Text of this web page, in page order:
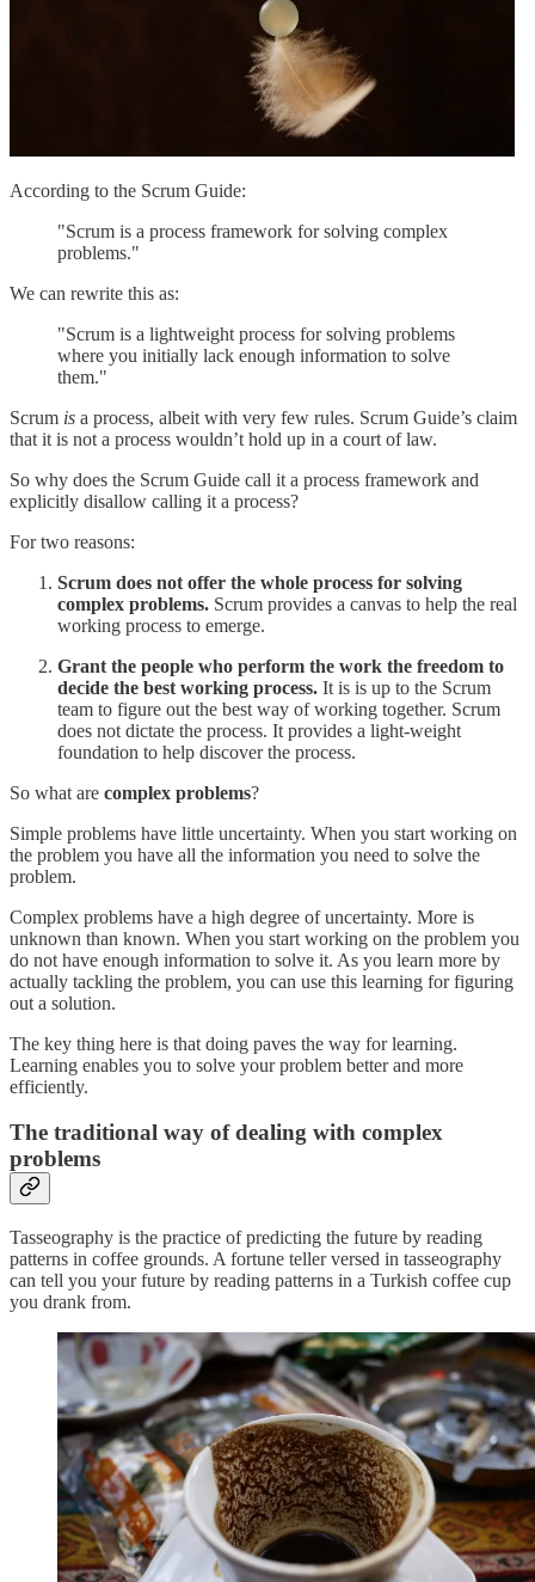
According to the Scrum Guide:
"Scrum is a process framework for solving complex
problems."
We can rewrite this as:
"Scrum is a lightweight process for solving problems
where you initially lack enough information to solve
them."
Scrum is a process, albeit with very few rules. Scrum Guide’s claim
that it is not a process wouldn’t hold up in a court of law.
So why does the Scrum Guide call it a process framework and
explicitly disallow calling it a process?
For two reasons:
Scrum does not offer the whole process for solving
complex problems. Scrum provides a canvas to help the real
working process to emerge.
Grant the people who perform the work the freedom to
decide the best working process. It is is up to the Scrum
team to figure out the best way of working together. Scrum
does not dictate the process. It provides a light-weight
foundation to help discover the process.
So what are complex problems?
Simple problems have little uncertainty. When you start working on
the problem you have all the information you need to solve the
problem.
Complex problems have a high degree of uncertainty. More is
unknown than known. When you start working on the problem you
do not have enough information to solve it. As you learn more by
actually tackling the problem, you can use this learning for figuring
out a solution.
The key thing here is that doing paves the way for learning.
Learning enables you to solve your problem better and more
efficiently.
The traditional way ofdealing with complex
problems
Tasseography is the practice of predicting the future by reading
patterns in coffee grounds. A fortune teller versed in tasseography
can tell you your future by reading patterns in a Turkish coffee cup
you drank from.